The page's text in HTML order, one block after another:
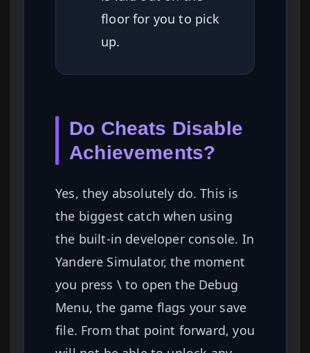
floor for you to pick
up.
Do Cheats Disable
Achievements?
Yes, they absolutely do. This is
the biggest catch when using
the built-in developer console. In
Yandere Simulator, the moment
you press \ to open the Debug
Menu, the game flags your save
file. From that point forward, you